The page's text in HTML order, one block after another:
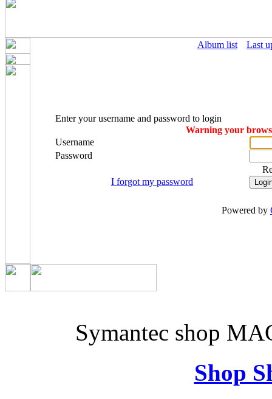
Album list Last
Enter your username and password to login
Warning your
Username
Password
I forgot my password
Powered by
Symantec shop
Shop